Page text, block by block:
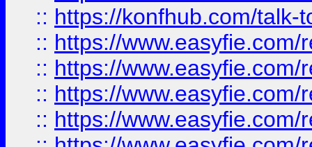
:: https://konfhub.com/talk-
:: https://
:: https://
:: https://
:: https://